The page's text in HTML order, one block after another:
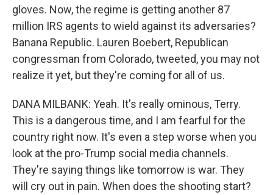
gloves. Now, the regime is getting another 87
million IRS agents to wield against its adversaries?
Banana Republic. Lauren Boebert, Republican
congressman from Colorado, tweeted, you may not
realize it yet, but they're coming for all of us.
DANA MILBANK: Yeah. It's really ominous, Terry.
This is a dangerous time, and I am fearful for the
country right now. It's even a step worse when you
look at the pro-Trump social media channels.
They're saying things like tomorrow is war. They
will cry out in pain. When does the shooting start?